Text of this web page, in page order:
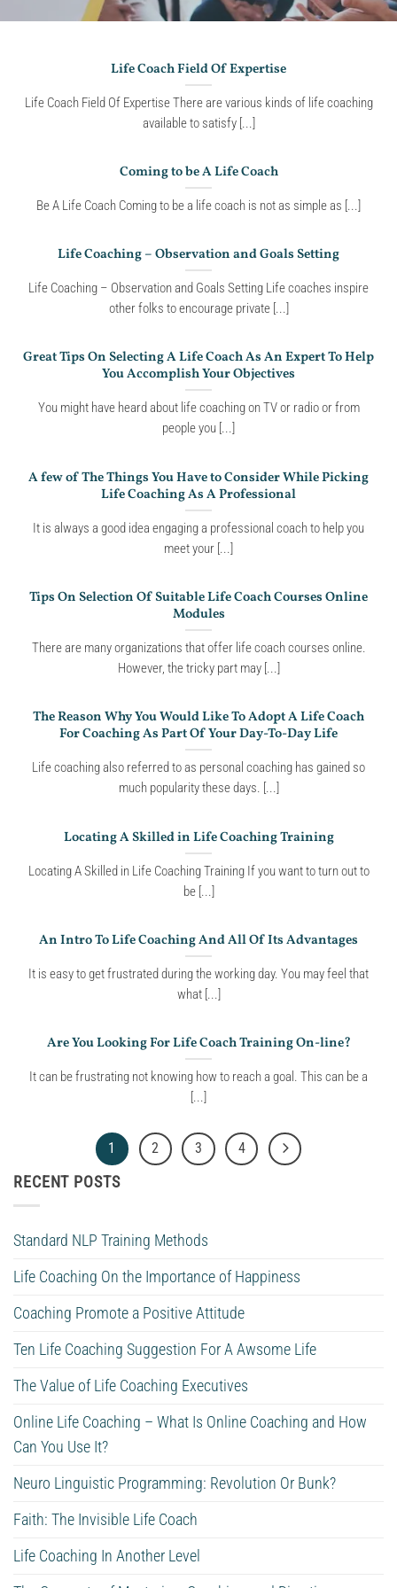
Life Coach Field Of Expertise
Life Coach Field Of Expertise There are various kinds of life coaching
available to satisfy [...]
Coming to be A Life Coach
Be A Life Coach Coming to be a life coach is not as simple as [...]
Life Coaching – Observation and Goals Setting
Life Coaching – Observation and Goals Setting Life coaches inspire
other folks to encourage private [...]
Great Tips On Selecting A Life Coach As An Expert To Help
You Accomplish Your Objectives
You might have heard about life coaching on TV or radio or from
people you [...]
A few of The Things You Have to Consider While Picking
Life Coaching As A Professional
It is always a good idea engaging a professional coach to help you
meet your [...]
Tips On Selection Of Suitable Life Coach Courses Online
Modules
There are many organizations that offer life coach courses online.
However, the tricky part may [...]
The Reason Why You Would Like To Adopt A Life Coach
For Coaching As Part Of Your Day-To-Day Life
Life coaching also referred to as personal coaching has gained so
much popularity these days. [...]
Locating A Skilled in Life Coaching Training
Locating A Skilled in Life Coaching Training If you want to turn out to
be [...]
An Intro To Life Coaching And All Of Its Advantages
It is easy to get frustrated during the working day. You may feel that
what [...]
Are You Looking For Life Coach Training On-line?
It can be frustrating not knowing how to reach a goal. This can be a
[...]
1 2 3 4
RECENT POSTS
Standard NLP Training Methods
Life Coaching On the Importance of Happiness
Coaching Promote a Positive Attitude
Ten Life Coaching Suggestion For A Awsome Life
The Value of Life Coaching Executives
Online Life Coaching – What Is Online Coaching and How
Can You Use It?
Neuro Linguistic Programming: Revolution Or Bunk?
Faith: The Invisible Life Coach
Life Coaching In Another Level